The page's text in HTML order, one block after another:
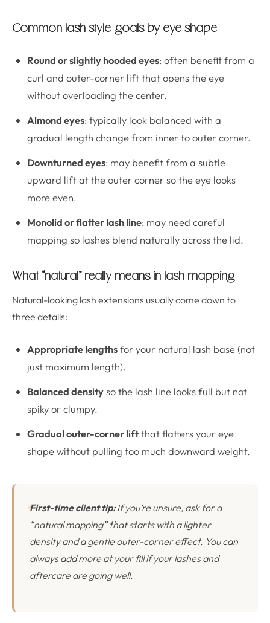
Common lash style goals by eye shape
Round or slightly hooded eyes: often benefit from a
curl and outer-corner lift that opens the eye
without overloading the center.
Almond eyes: typically look balanced with a
gradual length change from inner to outer corner.
Downturned eyes: may benefit from a subtle
upward lift at the outer corner so the eye looks
more even.
Monolid or flatter lash line: may need careful
mapping so lashes blend naturally across the lid.
What “natural” really means in lash mapping
Natural-looking lash extensions usually come down to
three details:
Appropriate lengthsfor your natural lash base (not
just maximum length).
Balanced densityso the lash line looks full but not
spiky or clumpy.
Gradual outer-corner liftthat flatters your eye
shape without pulling too much downward weight.
First-time client tip:If you’re unsure, ask for a
“natural mapping” that starts with a lighter
density and a gentle outer-corner effect. You can
always add more at your fill if your lashes and
aftercare are going well.